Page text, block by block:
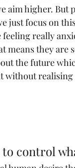
aim higher. But
just focus on
feeling really
means they
the future
without
control